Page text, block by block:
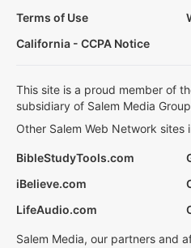
Terms of Use
California - CCPA Notice
This site is a proud member of
subsidiary of Salem Media
Other Salem Web Network sites
BibleStudyTools.com
iBelieve.com
LifeAudio.com
Salem Media, our partners and